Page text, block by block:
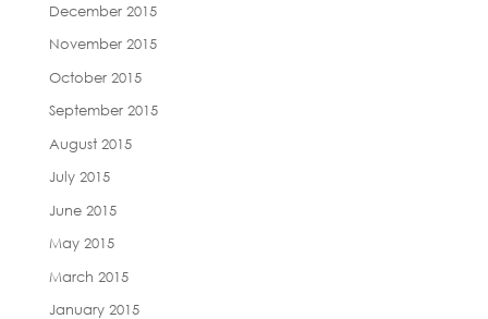
December 2015
November 2015
October 2015
September 2015
August 2015
July 2015
June 2015
May 2015
March 2015
January 2015